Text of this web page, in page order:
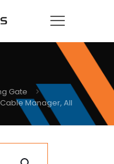
Gate
Manager, All